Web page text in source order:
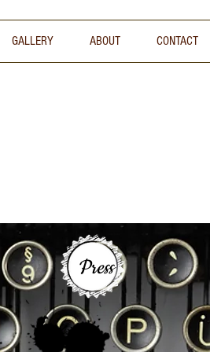
GALLERY ABOUT CONTACT
Press